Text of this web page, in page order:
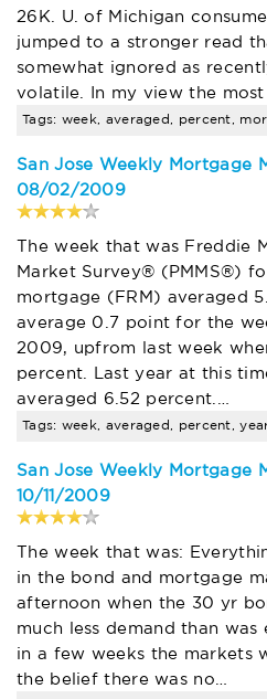
26K. U. of Michigan
jumped to a stronger read
somewhat ignored as
volatile. In my view the
San Jose Weekly Mortgage
08/02/2009
The week that was Freddie
Market Survey® (PMMS®)
mortgage (FRM) averaged
average 0.7 point for the
2009, upfrom last week
percent. Last year at this
averaged 6.52 percent.…
San Jose Weekly Mortgage
10/11/2009
The week that was:
in the bond and mortgage
afternoon when the 30 yr
much less demand than
in a few weeks the markets
the belief there was no…